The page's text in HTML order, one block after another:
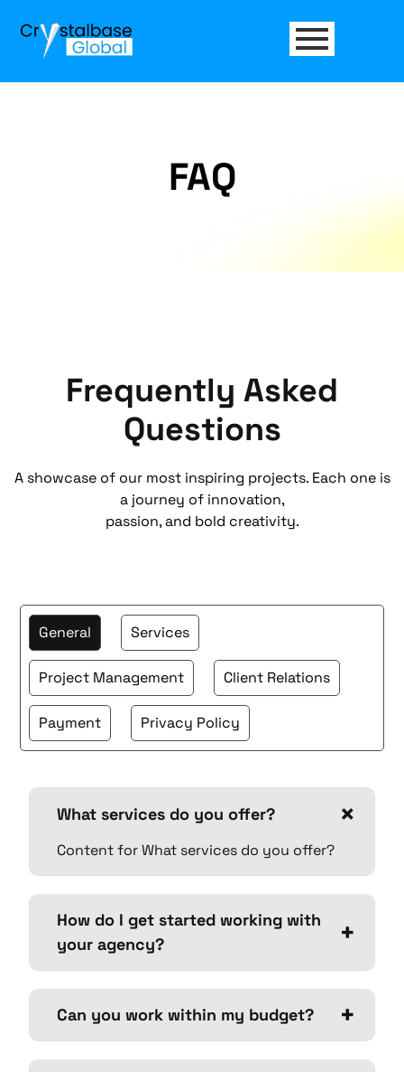
FAQ
Frequently Asked
Questions
A showcase of our most inspiring projects. Each one is
a journey of innovation,
passion, and bold creativity.
General Services
Project Management Client Relations
Payment Privacy Policy
What services do you offer?
Content for What services do you offer?
How do I get started working with
your agency?
Can you work within my budget?